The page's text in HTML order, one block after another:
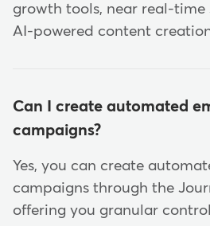
growth tools, near real-time
AI-powered content
Can I create automated
campaigns?
Yes, you can create
campaigns through the
offering you granular